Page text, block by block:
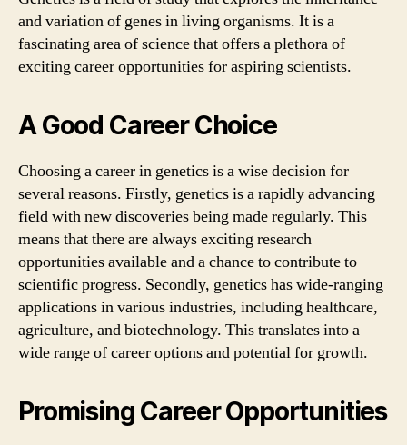
and variation of genes in living organisms. It is a
fascinating area of science that offers a plethora of
exciting career opportunities for aspiring scientists.
A Good Career Choice
Choosing a career in genetics is a wise decision for
several reasons. Firstly, genetics is a rapidly advancing
field with new discoveries being made regularly. This
means that there are always exciting research
opportunities available and a chance to contribute to
scientific progress. Secondly, genetics has wide-ranging
applications in various industries, including healthcare,
agriculture, and biotechnology. This translates into a
wide range of career options and potential for growth.
Promising Career Opportunities